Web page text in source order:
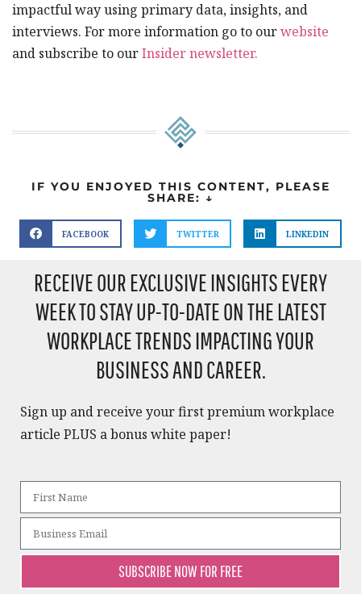
impactful way using primary data, insights, and
interviews. For more information go to ourwebsite
and subscribe to ourInsider newsletter.
IF YOU ENJOYED THIS CONTENT, PLEASE
SHARE: ↓
FACEBOOK TWITTER LINKEDIN
RECEIVE OUR EXCLUSIVE INSIGHTS EVERY
WEEK TO STAY UP-TO-DATE ON THE LATEST
WORKPLACE TRENDS IMPACTING YOUR
BUSINESS AND CAREER.​
Sign up and receive your first premium workplace
article PLUS a bonus white paper!​
SUBSCRIBE NOW FOR FREE